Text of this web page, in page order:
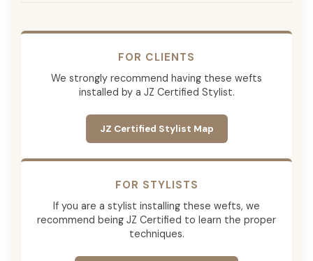
FOR CLIENTS
We strongly recommend having these wefts
installed by a JZ Certified Stylist.
JZ Certified Stylist Map
FOR STYLISTS
If you are a stylist installing these wefts, we
recommend being JZ Certified to learn the proper
techniques.